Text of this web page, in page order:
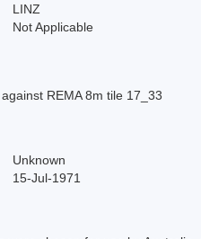
LINZ
Not Applicable
REMA 8m tile 17_33
Unknown
15-Jul-1971